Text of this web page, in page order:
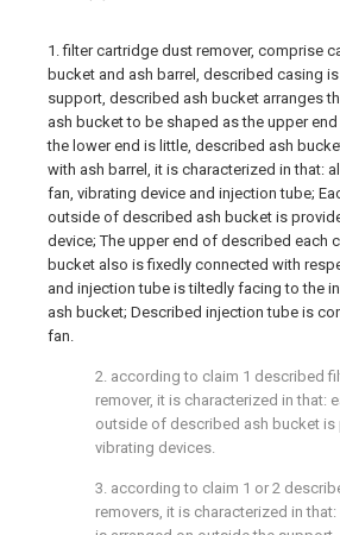
1. filter cartridge dust remover, comprise
bucket and ash barrel, described casing
support, described ash bucket arranges
ash bucket to be shaped as the upper
the lower end is little, described ash
with ash barrel, it is characterized in that:
fan, vibrating device and injection tube;
outside of described ash bucket is
device; The upper end of described each
bucket also is fixedly connected with
and injection tube is tiltedly facing to the
ash bucket; Described injection tube is
fan.
2. according to claim 1 described
remover, it is characterized in that:
outside of described ash bucket
vibrating devices.
3. according to claim 1 or 2
removers, it is characterized in